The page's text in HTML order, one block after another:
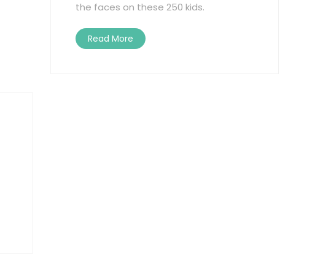
the faces on these 250 kids.
Read More